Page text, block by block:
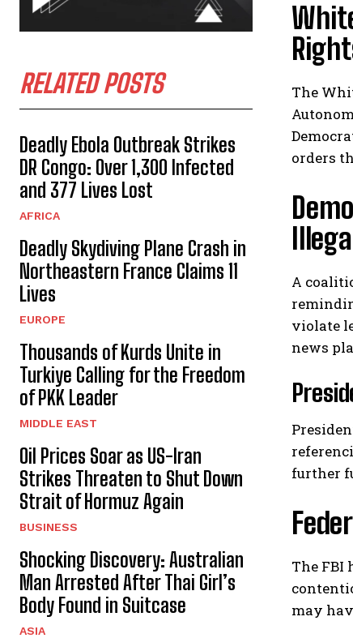
RELATED POSTS
Deadly Ebola Outbreak Strikes
DR Congo: Over 1,300 Infected
and 377 Lives Lost
AFRICA
Deadly Skydiving Plane Crash in
Northeastern France Claims 11
Lives
EUROPE
Thousands of Kurds Unite in
Turkiye Calling for the Freedom
of PKK Leader
MIDDLE EAST
Oil Prices Soar as US-Iran
Strikes Threaten to Shut Down
Strait of Hormuz Again
BUSINESS
Shocking Discovery: Australian
Man Arrested After Thai Girl’s
Body Found in Suitcase
ASIA
The
orders
A
violate
news
further
The FBI
may